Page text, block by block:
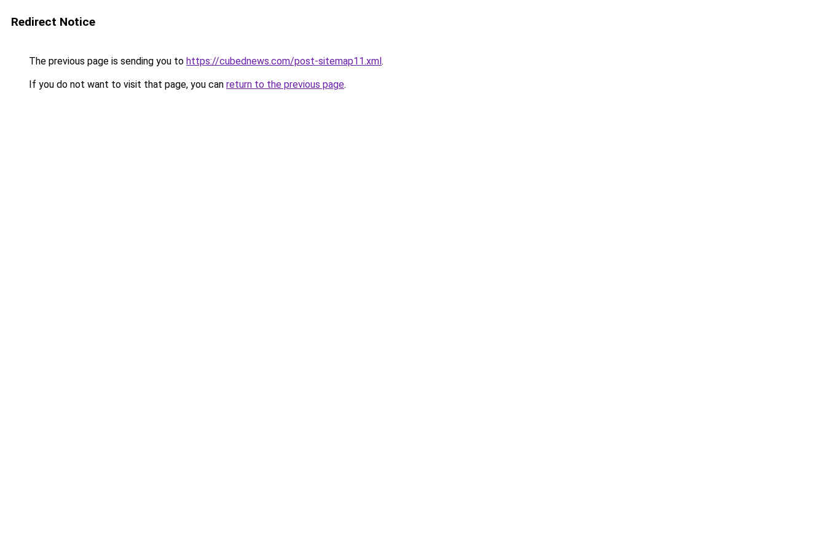
Redirect Notice
The previous page is sending you to https://cubednews.com/post-sitemap11.xml.
If you do not want to visit that page, you can return to the previous page.